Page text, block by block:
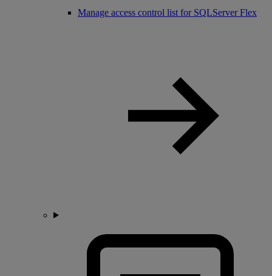
Manage access control list for SQLServer Flex